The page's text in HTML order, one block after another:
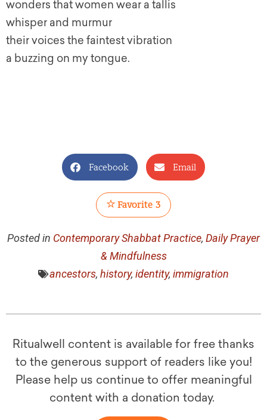
wonders that women wear a tallis
whisper and murmur
their voices the faintest vibration
a buzzing on my tongue.
Facebook Email
Favorite 3
Posted in Contemporary Shabbat Practice, Daily Prayer
& Mindfulness
ancestors, history, identity, immigration
Ritualwell content is available for free thanks
to the generous support of readers like you!
Please help us continue to offer meaningful
content with a donation today.